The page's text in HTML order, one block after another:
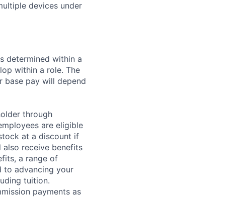
devices under
determined within a
within a role. The
base pay will depend
through
are eligible
at a discount if
also receive benefits
a range of
to advancing your
tuition.
payments as